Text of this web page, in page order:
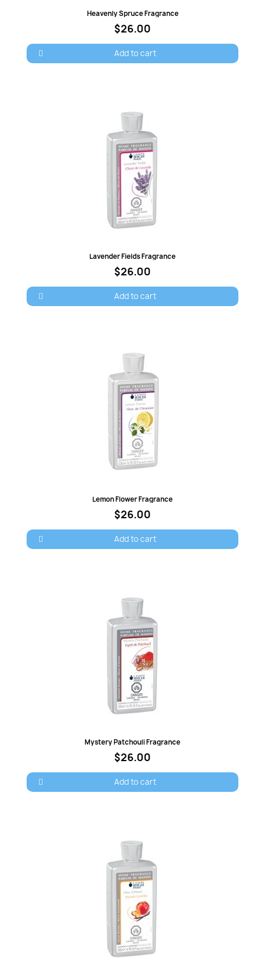
Quick view
Heavenly Spruce Fragrance
$26.00
Add to cart
Quick view
Lavender Fields Fragrance
$26.00
Add to cart
Quick view
Lemon Flower Fragrance
$26.00
Add to cart
Quick view
Mystery Patchouli Fragrance
$26.00
Add to cart